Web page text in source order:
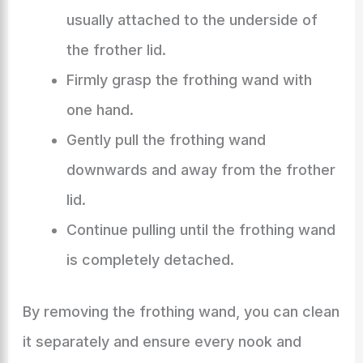
usually attached to the underside of
the frother lid.
Firmly grasp the frothing wand with
one hand.
Gently pull the frothing wand
downwards and away from the frother
lid.
Continue pulling until the frothing wand
is completely detached.
By removing the frothing wand, you can clean
it separately and ensure every nook and